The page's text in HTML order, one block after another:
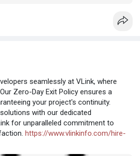
seamlessly at VLink, where
Zero-Day Exit Policy ensures a
your project's continuity.
with our dedicated
for unparalleled commitment to
https://www.vlinkinfo.com/hire-